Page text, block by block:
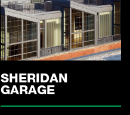
SHERIDAN
GARAGE